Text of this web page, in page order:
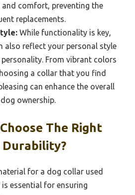
comfort, preventing the
replacements.
While functionality is key,
also reflect your personal style
personality. From vibrant colors
a collar that you find
can enhance the overall
ownership.
The Right
for a dog collar used
essential for ensuring